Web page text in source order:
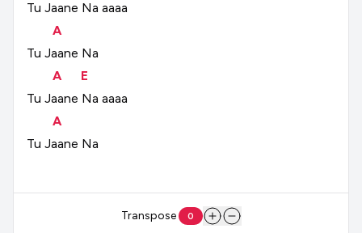
Tu Jaane Na aaaa
A
Tu Jaane Na
A
E
Tu Jaane Na aaaa
A
Tu Jaane Na
Transpose 0